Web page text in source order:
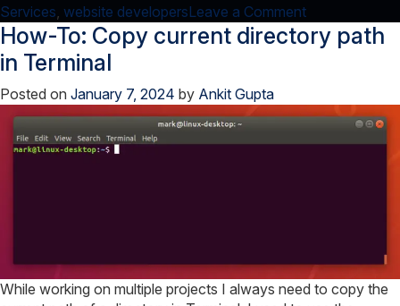
Services website developersLeave a Commenton
7
checklist
to
How-To: Copy current directory path
in Terminal
Posted on January 7, 2024 by Ankit Gupta
While working on multiple projects I always need to copy the